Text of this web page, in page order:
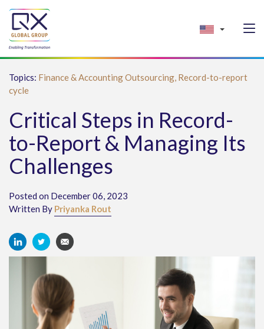
Topics: Finance & Accounting Outsourcing, Record-to-report
cycle
Critical Steps in Record-
to-Report & Managing Its
Challenges
Posted on December 06, 2023
Written By Priyanka Rout